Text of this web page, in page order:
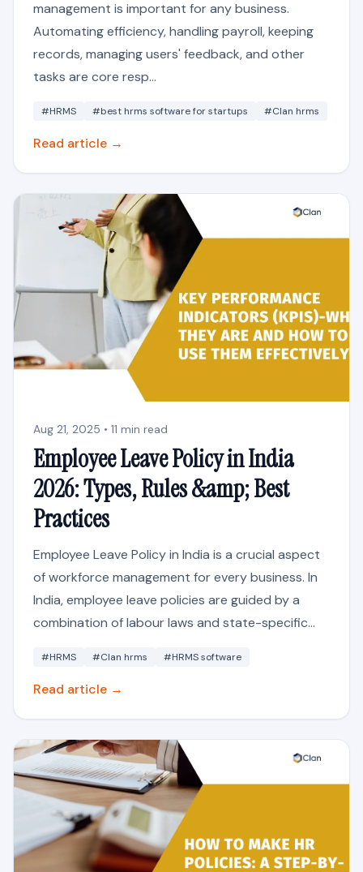
management is important for any business.
Automating efficiency, handling payroll, keeping
records, managing users' feedback, and other
tasks are core resp...
#HRMS #best hrms software for startups #Clan hrms
Read article →
Aug 21, 2025 • 11 min read
Employee Leave Policy in India
2026: Types, Rules &amp; Best
Practices
Employee Leave Policy in India is a crucial aspect
of workforce management for every business. In
India, employee leave policies are guided by a
combination of labour laws and state-specific...
#HRMS #Clan hrms #HRMS software
Read article →